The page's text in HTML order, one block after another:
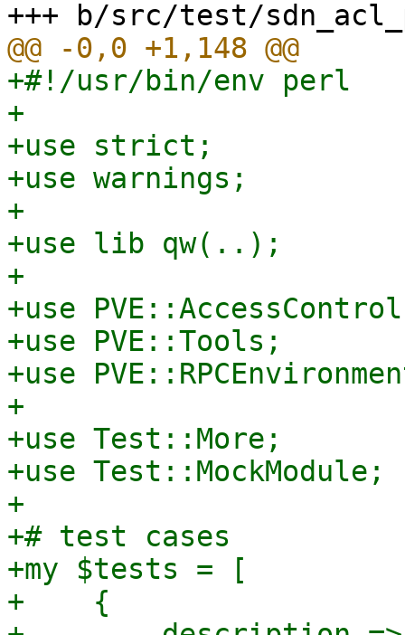
+#!/usr/bin/env perl
+
+use strict;
+use warnings;
+
+use lib qw(..);
+
+use
+use PVE::Tools;
+use
+
+use Test::More;
+use Test::MockModule;
+
+# test cases
+my $tests = [
+    {